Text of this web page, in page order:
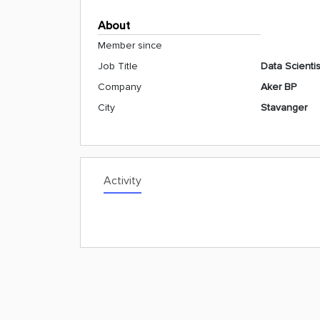
About
Member since
Job Title
Data
Company
Aker BP
City
Stavanger
Activity